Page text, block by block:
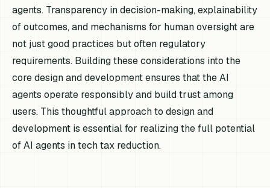
agents. Transparency in decision-making, explainability
of outcomes, and mechanisms for human oversight are
not just good practices but often regulatory
requirements. Building these considerations into the
core design and development ensures that the AI
agents operate responsibly and build trust among
users. This thoughtful approach to design and
development is essential for realizing the full potential
of AI agents in tech tax reduction.